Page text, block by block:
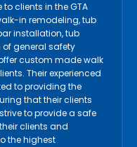
clients in the GTA
in remodeling, tub
installation, tub
general safety
custom made walk
Their experienced
to providing the
that their clients
to provide a safe
clients and
the highest